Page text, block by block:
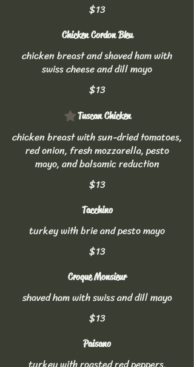
$13
Chicken Cordon Bleu
chicken breast and shaved ham with
swiss cheese and dill mayo
$13
Tuscan Chicken
chicken breast with sun-dried tomatoes,
red onion, fresh mozzarella, pesto
mayo, and balsamic reduction
$13
Tacchino
turkey with brie and pesto mayo
$13
Croque Monsieur
shaved ham with swiss and dill mayo
$13
Paisano